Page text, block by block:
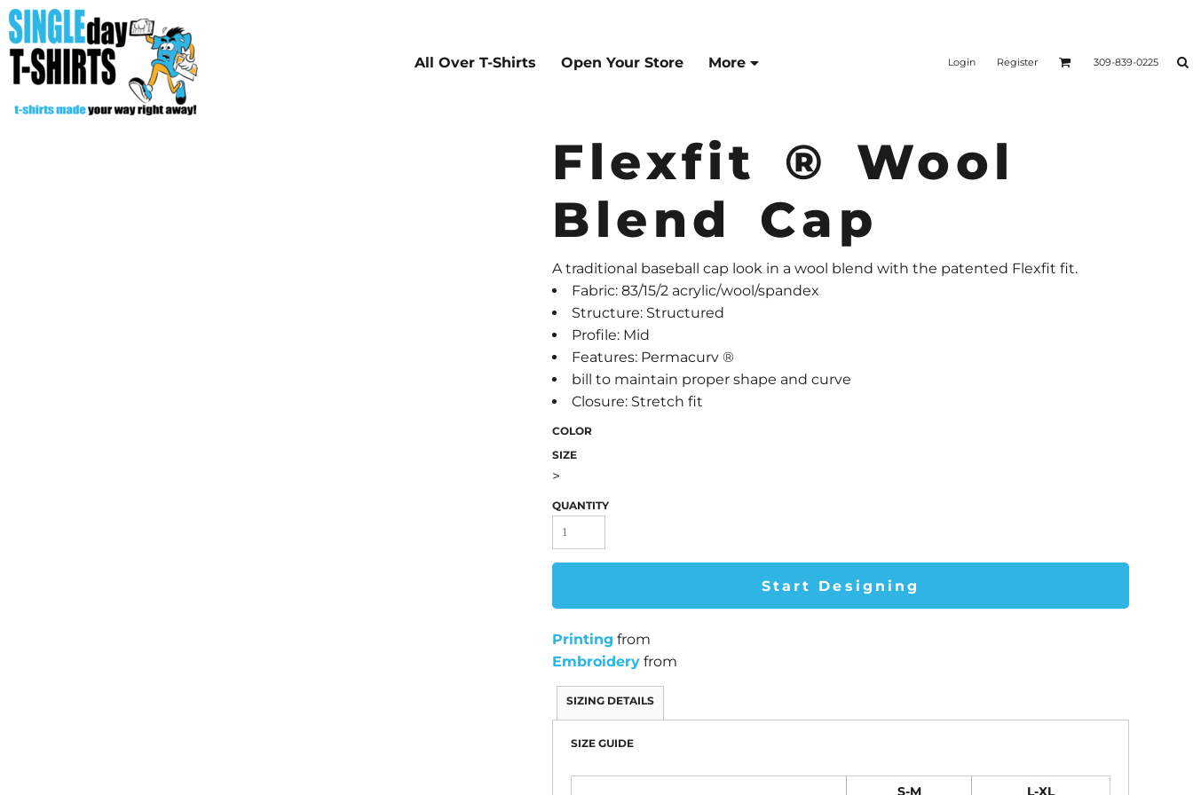
All Over T-Shirts Open Your Store More Login Register 309-839-0225
Flexfit ® Wool
Blend Cap
A traditional baseball cap look in a wool blend with the patented Flexfit fit.
Fabric: 83/15/2 acrylic/wool/spandex
Structure: Structured
Profile: Mid
Features: Permacurv ®
bill to maintain proper shape and curve
Closure: Stretch fit
COLOR
SIZE
>
QUANTITY
Start Designing
Printing from
Embroidery from
SIZING DETAILS
SIZE GUIDE
S-M L-XL
All Over T-Shirts
Open Your Store
Start Your Fundraiser
Helpful Tips/ Support